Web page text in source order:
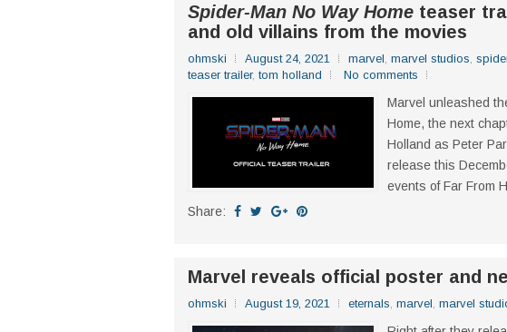
Spider-Man No Way Home teaser
and old villains from the movies
ohmski August 24, 2021 marvel, marvel studios,
teaser trailer, tom holland No comments
Marvel unleashed
Home, the next
Holland as Peter
release this
events of Far From
Share:
Marvel reveals official poster and
ohmski August 19, 2021 eternals, marvel, marvel